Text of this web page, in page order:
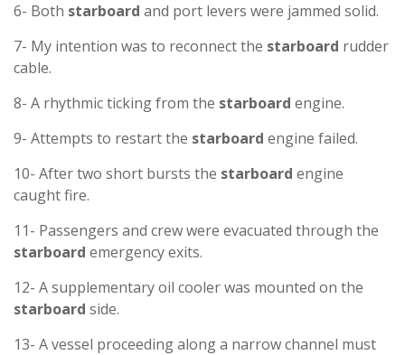
6- Both starboard and port levers were jammed solid.
7- My intention was to reconnect the starboard rudder
cable.
8- A rhythmic ticking from the starboard engine.
9- Attempts to restart the starboard engine failed.
10- After two short bursts the starboard engine
caught fire.
11- Passengers and crew were evacuated through the
starboard emergency exits.
12- A supplementary oil cooler was mounted on the
starboard side.
13- A vessel proceeding along a narrow channel must